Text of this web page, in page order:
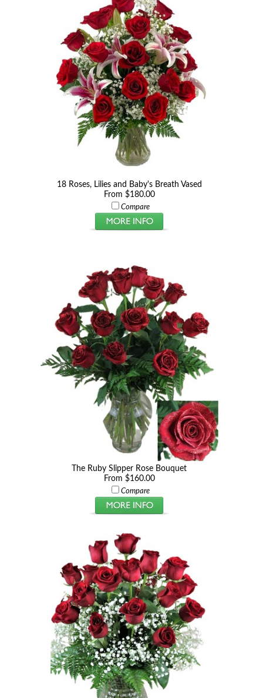
18 Roses, Lilies and Baby's Breath Vased
From $180.00
Compare
The Ruby Slipper Rose Bouquet
From $160.00
Compare